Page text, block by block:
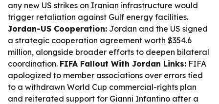
any new US strikes on Iranian infrastructure would
trigger retaliation against Gulf energy facilities.
Jordan-US Cooperation: Jordan and the US signed
a strategic cooperation agreement worth $354.6
million, alongside broader efforts to deepen bilateral
coordination. FIFA Fallout With Jordan Links: FIFA
apologized to member associations over errors tied
to a withdrawn World Cup commercial-rights plan
and reiterated support for Gianni Infantino after a